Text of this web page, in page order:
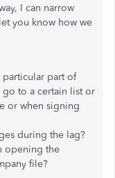
I can narrow
you know how we
part of
to a certain list or
or when signing
during the lag?
opening the
file?